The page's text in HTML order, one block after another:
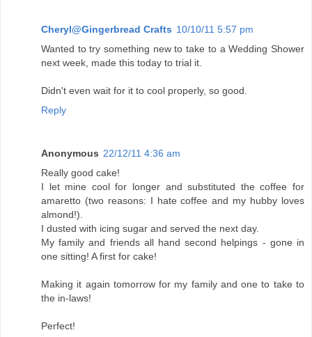
Cheryl@Gingerbread Crafts 10/10/11 5:57 pm
Wanted to try something new to take to a Wedding Shower
next week, made this today to trial it.
Didn't even wait for it to cool properly, so good.
Reply
Anonymous 22/12/11 4:36 am
Really good cake!
I let mine cool for longer and substituted the coffee for
amaretto (two reasons: I hate coffee and my hubby loves
almond!).
I dusted with icing sugar and served the next day.
My family and friends all hand second helpings - gone in
one sitting! A first for cake!
Making it again tomorrow for my family and one to take to
the in-laws!
Perfect!